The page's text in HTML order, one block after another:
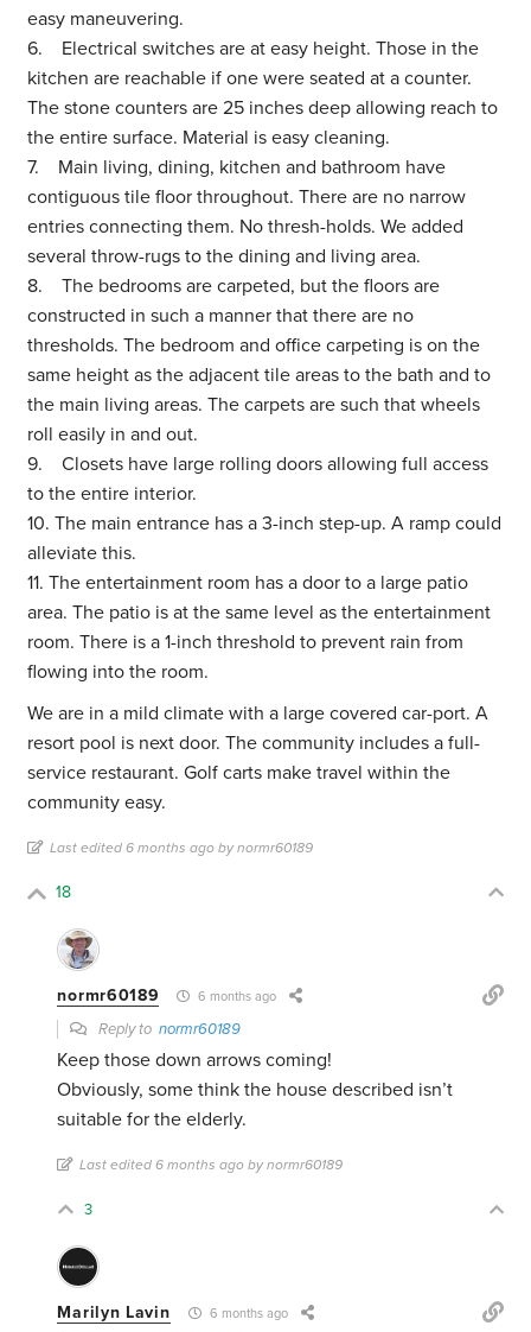
easy maneuvering.
6. Electrical switches are at easy height. Those in the
kitchen are reachable if one were seated at a counter.
The stone counters are 25 inches deep allowing reach to
the entire surface. Material is easy cleaning.
7. Main living, dining, kitchen and bathroom have
contiguous tile floor throughout. There are no narrow
entries connecting them. No thresh-holds. We added
several throw-rugs to the dining and living area.
8. The bedrooms are carpeted, but the floors are
constructed in such a manner that there are no
thresholds. The bedroom and office carpeting is on the
same height as the adjacent tile areas to the bath and to
the main living areas. The carpets are such that wheels
roll easily in and out.
9. Closets have large rolling doors allowing full access
to the entire interior.
10. The main entrance has a 3-inch step-up. A ramp could
alleviate this.
11. The entertainment room has a door to a large patio
area. The patio is at the same level as the entertainment
room. There is a 1-inch threshold to prevent rain from
flowing into the room.
We are in a mild climate with a large covered car-port. A
resort pool is next door. The community includes a full-
service restaurant. Golf carts make travel within the
community easy.
Last edited 6 months ago by normr60189
18
normr60189 6 months ago
Reply tonormr60189
Keep those down arrows coming!
Obviously, some think the house described isn’t
suitable for the elderly.
Last edited 6 months ago by normr60189
3
Marilyn Lavin 6 months ago